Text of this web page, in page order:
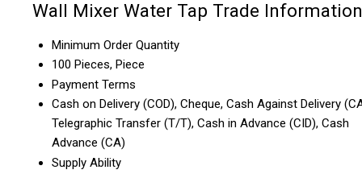
Wall Mixer Water Tap Trade Information
Minimum Order Quantity
100 Pieces, Piece
Payment Terms
Cash on Delivery (COD), Cheque, Cash Against Delivery
Telegraphic Transfer (T/T), Cash in Advance (CID), Cash
Advance (CA)
Supply Ability